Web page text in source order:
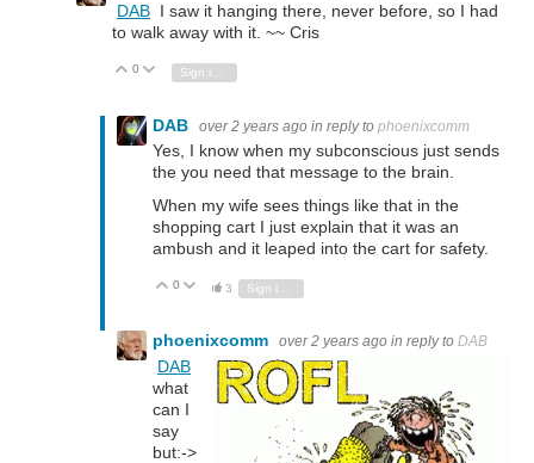
DAB I saw it hanging there, never before, so I had
to walk away with it. ~~ Cris
Vote Up
0 Vote Down
Sign in to reply
DAB over 2 years ago in reply to phoenixcomm
Yes, I know when my subconscious just sends
the you need that message to the brain.
When my wife sees things like that in the
shopping cart I just explain that it was an
ambush and it leaped into the cart for safety.
Vote Up
0 Vote Down
3
phoenixcomm over 2 years ago in reply to DAB
DAB
what
can I
say
but:->